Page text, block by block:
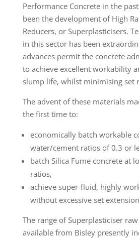
Performance Concrete in the
been the development of High
Reducers, or Superplasticisers.
in this sector has been
advances permit the concrete
to achieve excellent workability
slump life, whilst minimising set
The advent of these materials
the first time to:
economically batch workable
water/cement ratios of 0.3 or
batch Silica Fume concrete at
ratios,
achieve super-fluid, highly
without excessive set
The range of Superplasticiser
available from Bisley presently